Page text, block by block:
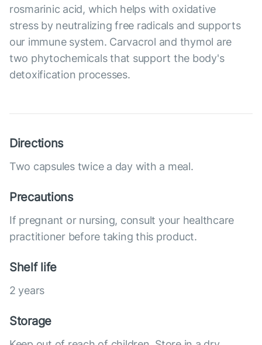
rosmarinic acid, which helps with oxidative
stress by neutralizing free radicals and supports
our immune system. Carvacrol and thymol are
two phytochemicals that support the body's
detoxification processes.
Directions
Two capsules twice a day with a meal.
Precautions
If pregnant or nursing, consult your healthcare
practitioner before taking this product.
Shelf life
2 years
Storage